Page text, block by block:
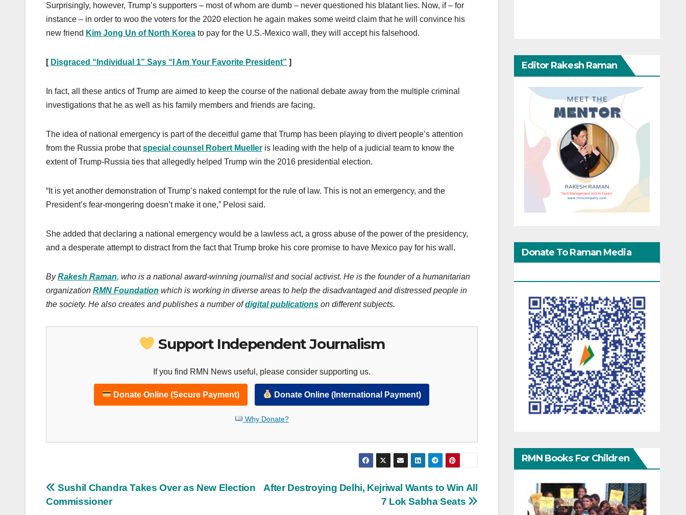
Surprisingly, however, Trump’s supporters – most of whom are dumb – never questioned his blatant lies. Now, if – for
instance – in order to woo the voters for the 2020 election he again makes some weird claim that he will convince his
new friend Kim Jong Un of North Korea to pay for the U.S.-Mexico wall, they will accept his falsehood.
[ Disgraced “Individual 1” Says “I Am Your Favorite President” ]
In fact, all these antics of Trump are aimed to keep the course of the national debate away from the multiple criminal
investigations that he as well as his family members and friends are facing.
The idea of national emergency is part of the deceitful game that Trump has been playing to divert people’s attention
from the Russia probe thatspecial counsel Robert Mueller is leading with the help of a judicial team to know the
extent of Trump-Russia ties that allegedly helped Trump win the 2016 presidential election.
“It is yet another demonstration of Trump’s naked contempt for the rule of law. This is not an emergency, and the
President’s fear-mongering doesn’t make it one,” Pelosi said.
She added that declaring a national emergency would be a lawless act, a gross abuse of the power of the presidency,
and a desperate attempt to distract from the fact that Trump broke his core promise to have Mexico pay for his wall.
ByRakesh Raman, who is a national award-winning journalist and social activist. He is the founder of a humanitarian
organization RMN Foundation which is working in diverse areas to help the disadvantaged and distressed people in
the society. He also creates and publishes a number ofdigital publications on different subjects.
Support Independent Journalism
If you find RMN News useful, please consider supporting us.
Donate Online (Secure Payment) Donate Online (International Payment)
Why Donate?
Post
After Destroying Delhi, Kejriwal Wants to Win All
7 Lok Sabha Seats
Sushil Chandra Takes Over as New Election
Commissioner
Editor Rakesh Raman
Donate To Raman Media
RMN Books For Children